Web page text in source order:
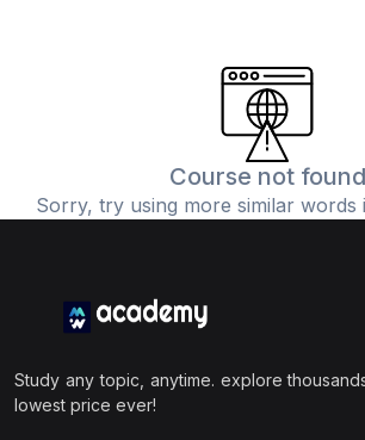
Course not found
Sorry, try using more similar words
Study any topic, anytime. explore
lowest price ever!